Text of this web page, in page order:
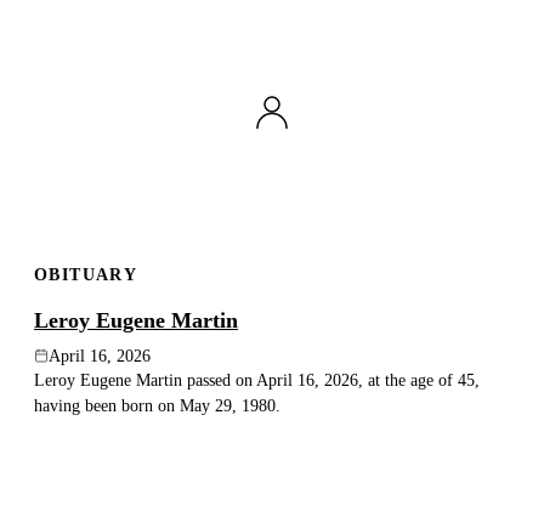
OBITUARY
Leroy Eugene Martin
April 16, 2026
Leroy Eugene Martin passed on April 16, 2026, at the age of 45,
having been born on May 29, 1980.